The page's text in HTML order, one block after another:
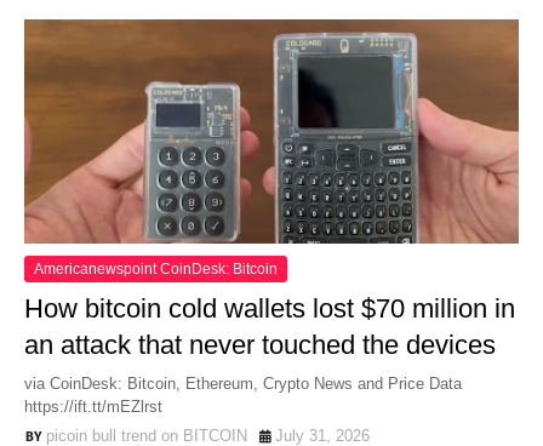
Americanewspoint CoinDesk: Bitcoin
How bitcoin cold wallets lost $70 million in
an attack that never touched the devices
via CoinDesk: Bitcoin, Ethereum, Crypto News and Price Data
https://ift.tt/mEZlrst
picoin bull trend on BITCOIN
July 31, 2026